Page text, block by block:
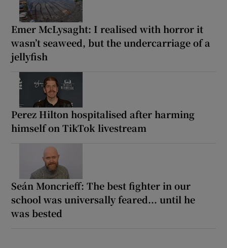
Emer McLysaght: I realised with horror it
wasn’t seaweed, but the undercarriage of a
jellyfish
Perez Hilton hospitalised after harming
himself on TikTok livestream
Seán Moncrieff: The best fighter in our
school was universally feared... until he
was bested